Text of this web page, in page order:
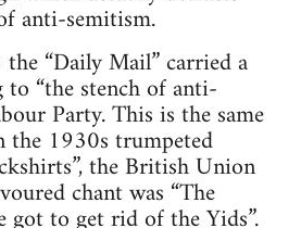
anti-semitism.
“Daily Mail” carried a
“the stench of anti-
Party. This is the same
the 1930s trumpeted
the British Union
chant was “The